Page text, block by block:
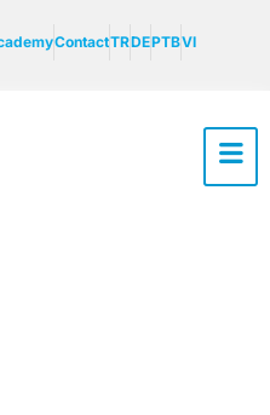
ContactTRDEPTBVI